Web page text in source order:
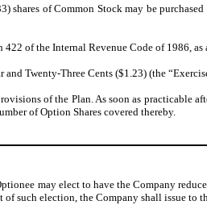
of Common Stock may be
of the Internal Revenue Code of 1986,
Twenty-Three Cents ($1.23) (the
of the Plan. As soon as practicable
of Option Shares covered thereby.
may elect to have the Company
such election, the Company shall issue